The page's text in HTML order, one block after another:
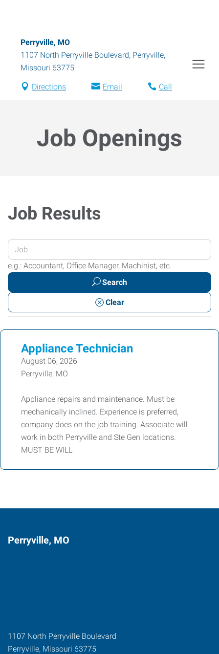
Perryville, MO
1107 North Perryville Boulevard, Perryville,
Missouri 63775
Directions Email Call
Job Openings
Job Results
Enter
your
Job
or
Keywords
e.g.: Accountant, Office Manager, Machinist, etc.
Search
Clear
Appliance Technician
August 06, 2026
Perryville, MO
Appliance repairs and maintenance. Must be
mechanically inclined. Experience is preferred,
company does on the job training. Associate will
work in both Perryville and Ste Gen locations.
MUST BE WILL
Perryville, MO
1107 North Perryville Boulevard
Perryville, Missouri 63775